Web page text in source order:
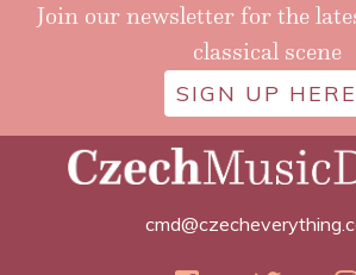
Join our newsletter for the
classical scene
SIGN UP HERE